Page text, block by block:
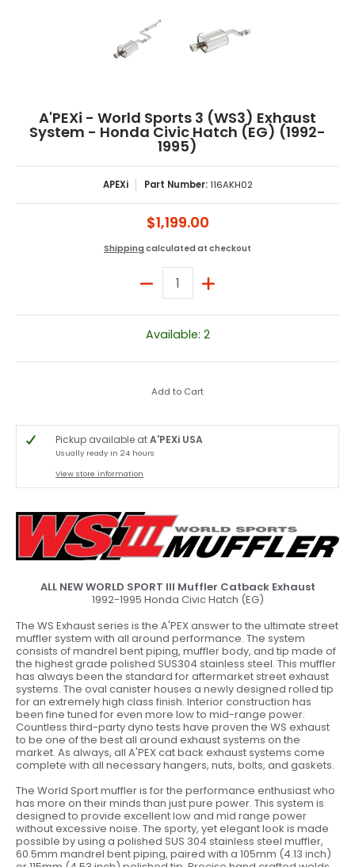
A'PEXi - World Sports 3 (WS3) Exhaust
System - Honda Civic Hatch (EG) (1992-
1995)
APEXi Part Number:116AKH02
$1,199.00
Shipping calculated at checkout
Quantity
Available: 2
Add to Cart
Pickup available atA'PEXi USA
Usually ready in 24 hours
View store information
ALL NEWWORLD SPORT III Muffler Catback Exhaust
1992-1995 Honda Civic Hatch (EG)
The WS Exhaust series is the A'PEX answer to the ultimate street
muffler system with all around performance. The system
consists of mandrel bent piping, muffler body, and tip made of
the highest grade polished SUS304 stainless steel. This muffler
has always been the standard for aftermarket street exhaust
systems. The oval canister houses a newly designed rolled tip
for an extremely high class finish. Interior construction has
been fine tuned for even more low to mid-range power.
Countless third-party dyno tests have proven the WS exhaust
to be one of the best all around exhaust systems on the
market. As always, all A'PEX cat back exhaust systems come
complete with all necessary hangers, nuts, bolts, and gaskets.
The World Sport muffler is for the performance enthusiast who
has more on their minds than just pure power. This system is
designed to provide excellent low and mid range power
without excessive noise. The sporty, yet elegant look is made
possible by using a polished SUS 304 stainless steel muffler,
60.5mm mandrel bent piping, paired with a 105mm (4.13 inch)